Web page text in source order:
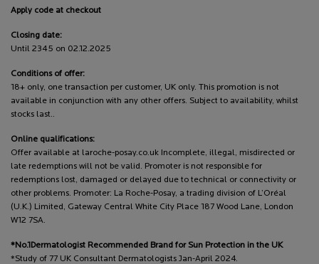
Apply code at checkout
Closing date:
Until 2345 on 02.12.2025
Conditions of offer:
18+ only, one transaction per customer, UK only. This promotion is not
available in conjunction with any other offers. Subject to availability, whilst
stocks last..
Online qualifications:
Offer available at laroche-posay.co.uk Incomplete, illegal, misdirected or
late redemptions will not be valid. Promoter is not responsible for
redemptions lost, damaged or delayed due to technical or connectivity or
other problems. Promoter: La Roche-Posay, a trading division of L’Oréal
(U.K.) Limited, Gateway Central White City Place 187 Wood Lane, London
W12 7SA.
*No.1Dermatologist Recommended Brand for Sun Protection in the UK
*Study of 77 UK Consultant Dermatologists Jan-April 2024.